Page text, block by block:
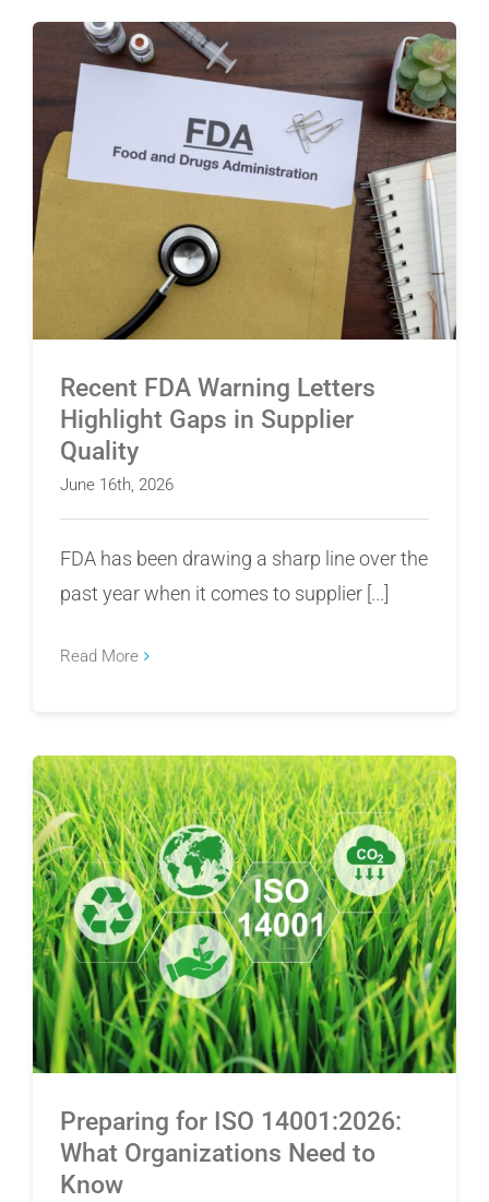
Recent FDA Warning Letters Highlight Gaps in
Recent FDA Warning Letters
Highlight Gaps in Supplier
Quality
June 16th, 2026
FDA has been drawing a sharp line over the
past year when it comes to supplier [...]
Read More
Preparing for ISO 14001:2026: What
Organizations Need to Know
Preparing for ISO 14001:2026:
What Organizations Need to
Know